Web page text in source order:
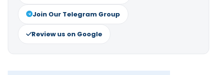
Join Our Telegram Group
Review us on Google